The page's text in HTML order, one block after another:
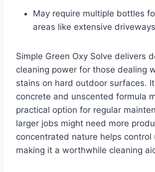
May require multiple bottles
areas like extensive driveways
Simple Green Oxy Solve delivers
cleaning power for those dealing
stains on hard outdoor surfaces.
concrete and unscented formula
practical option for regular
larger jobs might need more
concentrated nature helps control
making it a worthwhile cleaning